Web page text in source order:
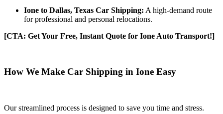
Ione to Dallas, Texas Car Shipping: A high-demand route
for professional and personal relocations.
[CTA: Get Your Free, Instant Quote for Ione Auto Transport!]
How We Make Car Shipping in Ione Easy
Our streamlined process is designed to save you time and stress.